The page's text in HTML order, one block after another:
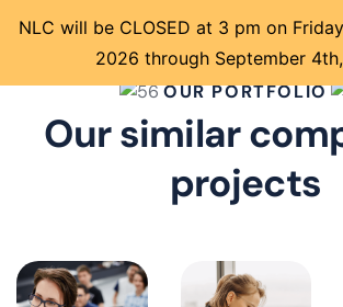
NLC will be CLOSED at 3 pm on
2026 through September
OUR PORTFOLIO
Our similar
projects